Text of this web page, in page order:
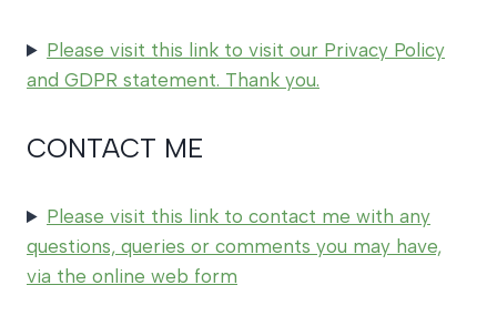
Please visit this link to visit our Privacy Policy
and GDPR statement. Thank you.
CONTACT ME
Please visit this link to contact me with any
questions, queries or comments you may have,
via the online web form